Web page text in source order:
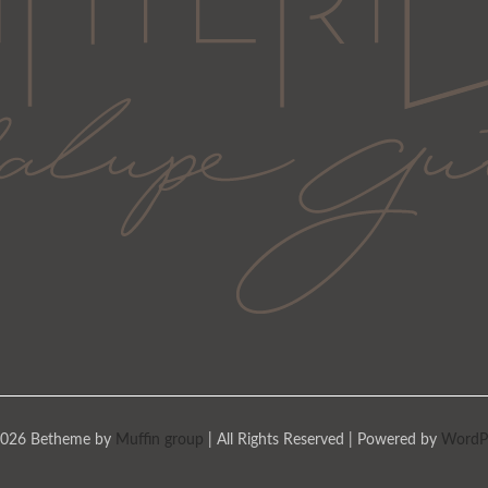
Betheme by Muffin group | All Rights Reserved | Powered by